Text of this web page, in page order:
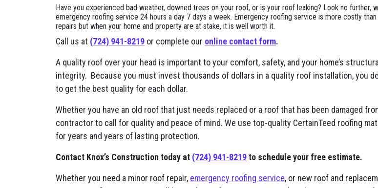
Have you experienced bad weather, downed trees on your roof, or is your roof leaking? Look no further,
emergency roofing service 24 hours a day 7 days a week. Emergency roofing service is more costly than
repairs but when your home and property are at stake, it is well worth it.
Call us at (724) 941-8219 or complete our online contact form.
A quality roof over your head is important to your comfort, safety, and your home’s structural
integrity. Because you must invest thousands of dollars in a quality roof installation, you
to get the best quality for each dollar.
Whether you have an old roof that just needs replaced or a roof that has been damaged
contractor to call for quality and peace of mind. We use top-quality CertainTeed roofing
for years and years of lasting protection.
Contact Knox’s Construction today at (724) 941-8219to schedule your free estimate.
Whether you need a minor roof repair, emergency roofing service, or new roof and